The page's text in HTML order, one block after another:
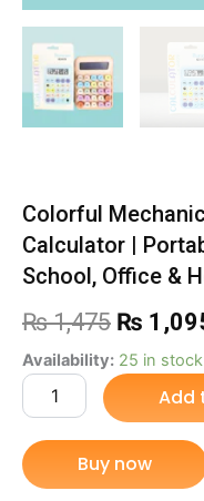
Colorful
Calculator |
School, Office &
₨1,475 Original
price
was:
₨ 1,475.
₨
Availability: 25 in stock
Colorful
Mechanical
Electronic
Calculator
|
Portable
Add
Buy now